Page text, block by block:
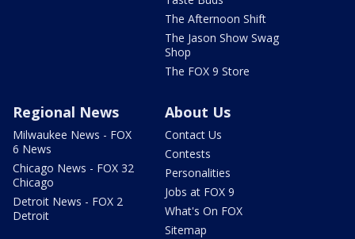
The Afternoon Shift
The Jason Show Swag
Shop
The FOX 9 Store
Regional News
Milwaukee News - FOX
6 News
Chicago News - FOX 32
Chicago
Detroit News - FOX 2
Detroit
About Us
Contact Us
Contests
Personalities
Jobs at FOX 9
What's On FOX
Sitemap